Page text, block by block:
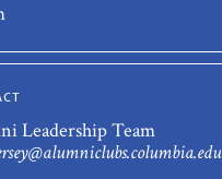
Leadership Team